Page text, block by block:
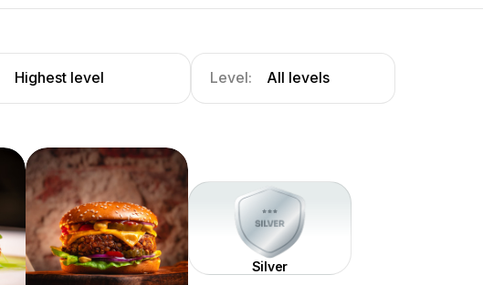
Highest level Level: All levels
Silver